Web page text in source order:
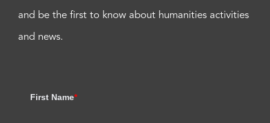
and be the first to know about humanities activities
and news.
First Name*